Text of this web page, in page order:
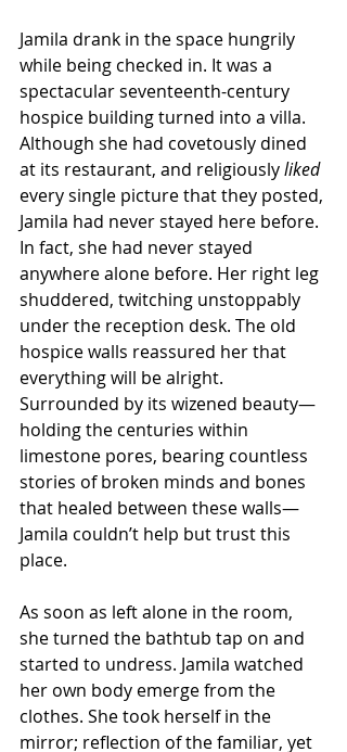
Jamila drank in the space hungrily
while being checked in. It was a
spectacular seventeenth-century
hospice building turned into a villa.
Although she had covetously dined
at its restaurant, and religiously liked
every single picture that they posted,
Jamila had never stayed here before.
In fact, she had never stayed
anywhere alone before. Her right leg
shuddered, twitching unstoppably
under the reception desk. The old
hospice walls reassured her that
everything will be alright.
Surrounded by its wizened beauty—
holding the centuries within
limestone pores, bearing countless
stories of broken minds and bones
that healed between these walls—
Jamila couldn’t help but trust this
place.
As soon as left alone in the room,
she turned the bathtub tap on and
started to undress. Jamila watched
her own body emerge from the
clothes. She took herself in the
mirror; reflection of the familiar, yet